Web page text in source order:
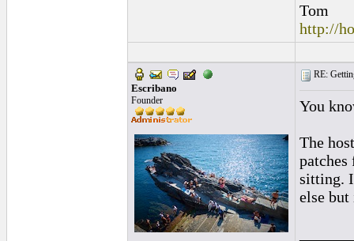
Tom
http://
Escribano
Founder
RE:
You
The
sitting.
else